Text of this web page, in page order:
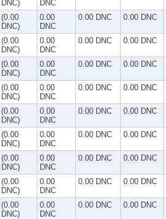
DNC)
DNC
(0.00
DNC)
0.00
DNC
0.00 DNC 0.00 DNC
(0.00
DNC)
0.00
DNC
0.00 DNC 0.00 DNC
(0.00
DNC)
0.00
DNC
0.00 DNC 0.00 DNC
(0.00
DNC)
0.00
DNC
0.00 DNC 0.00 DNC
(0.00
DNC)
0.00
DNC
0.00 DNC 0.00 DNC
(0.00
DNC)
0.00
DNC
0.00 DNC 0.00 DNC
(0.00
DNC)
0.00
DNC
0.00 DNC 0.00 DNC
(0.00
DNC)
0.00
DNC
0.00 DNC 0.00 DNC
(0.00
DNC)
0.00
DNC
0.00 DNC 0.00 DNC